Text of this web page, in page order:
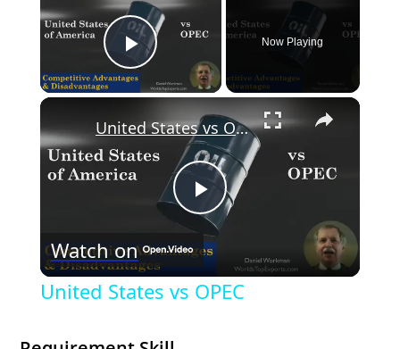
Play Video
Now Playing
×
P
l
United States vs OPEC
Watch on
United States vs OPEC